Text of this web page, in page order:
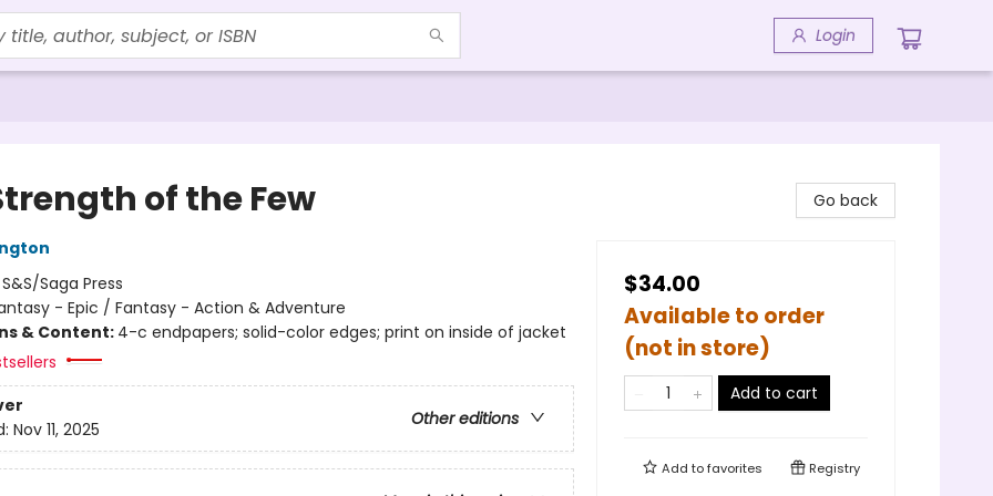
Login
of the Few
S&S/Saga Press
- Epic / Fantasy - Action & Adventure
& Content: 4-c endpapers; solid-color edges; print on inside of jacket
Other editions
Nov 11, 2025
Go back
$34.00
Available to order
(not in store)
Add to cart
Add tofavorites Registry